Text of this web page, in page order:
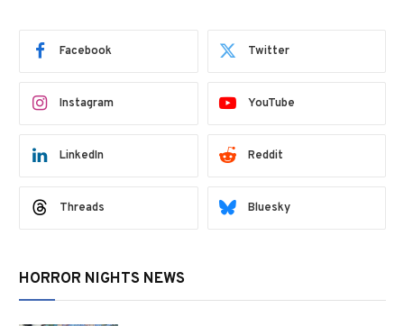
Facebook Twitter
Instagram YouTube
LinkedIn Reddit
Threads Bluesky
HORROR NIGHTS NEWS